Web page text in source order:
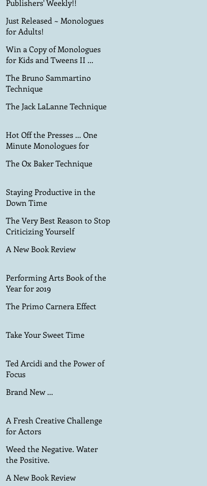
Publishers' Weekly!!
Just Released ~ Monologues
for Adults!
Win a Copy of Monologues
for Kids and Tweens II ...
The Bruno Sammartino
Technique
The Jack LaLanne Technique
Hot Off the Presses ... One
Minute Monologues for
The Ox Baker Technique
Staying Productive in the
Down Time
The Very Best Reason to Stop
Criticizing Yourself
A New Book Review
Performing Arts Book of the
Year for 2019
The Primo Carnera Effect
Take Your Sweet Time
Ted Arcidi and the Power of
Focus
Brand New ...
A Fresh Creative Challenge
for Actors
Weed the Negative. Water
the Positive.
A New Book Review